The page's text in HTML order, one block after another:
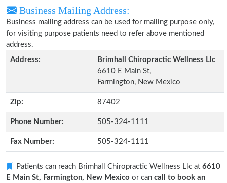
Business Mailing Address:
Business mailing address can be used for mailing purpose only,
for visiting purpose patients need to refer above mentioned
address.
Address:
Brimhall Chiropractic Wellness Llc
6610 E Main St,
Farmington, New Mexico
Zip: 87402
Phone Number: 505-324-1111
Fax Number: 505-324-1111
Patients can reach Brimhall Chiropractic Wellness Llc at 6610
E Main St, Farmington, New Mexico or can call to book an